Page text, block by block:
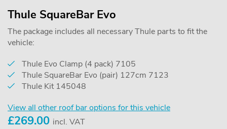
Thule SquareBar Evo
The package includes all necessary Thule parts to fit the
vehicle:
Thule Evo Clamp (4 pack) 7105
Thule SquareBar Evo (pair) 127cm 7123
Thule Kit 145048
View all other roof bar options for this vehicle
£269.00 incl. VAT